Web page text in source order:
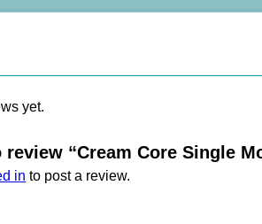
yet.
“Cream Core Single
in to post a review.